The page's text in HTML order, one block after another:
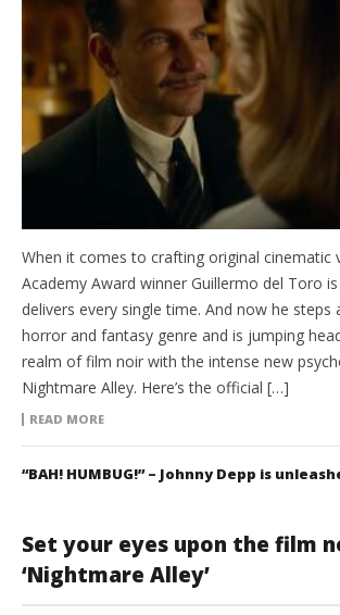
When it comes to crafting original cinematic
Academy Award winner Guillermo del Toro
delivers every single time. And now he steps
horror and fantasy genre and is jumping
realm of film noir with the intense new
Nightmare Alley. Here’s the official […]
READ MORE
“BAH! HUMBUG!” – Johnny Depp is
Set your eyes upon the film
‘Nightmare Alley’